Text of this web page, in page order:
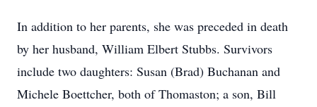
In addition to her parents, she was preceded in death
by her husband, William Elbert Stubbs. Survivors
include two daughters: Susan (Brad) Buchanan and
Michele Boettcher, both of Thomaston; a son, Bill